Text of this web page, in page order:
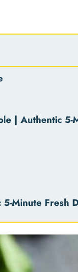
| Authentic
Minute Fresh